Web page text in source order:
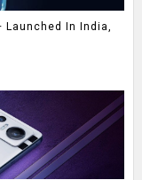
Launched In India,